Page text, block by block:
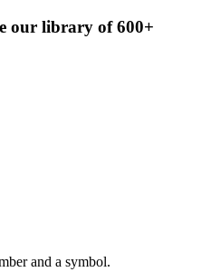
our library of 600+
and a symbol.